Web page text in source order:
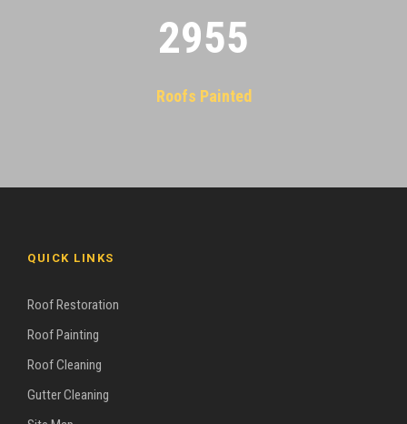
2955
Roofs Painted
QUICK LINKS
Roof Restoration
Roof Painting
Roof Cleaning
Gutter Cleaning